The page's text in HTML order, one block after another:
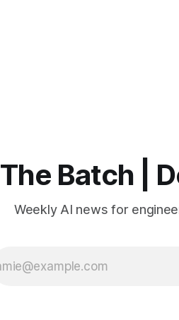
The Batch |
Weekly AI news for